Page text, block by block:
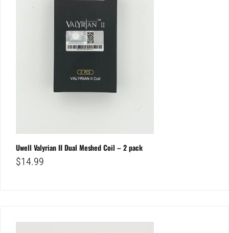
Uwell Valyrian II Dual Meshed Coil – 2 pack
$14.99